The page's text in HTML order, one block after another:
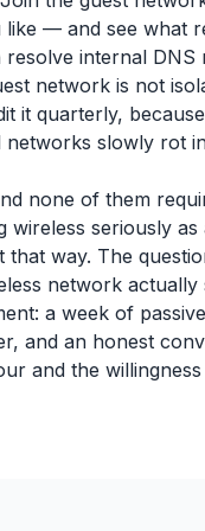
— and see what
internal
network is not
it quarterly,
slowly rot
none of them
wireless seriously
way. The
network actually
a week of
and an honest
and the